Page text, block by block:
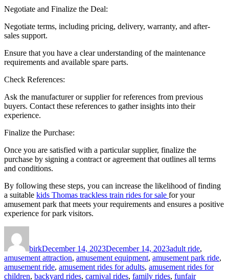
Negotiate and Finalize the Deal:
Negotiate terms, including pricing, delivery, warranty, and after-
sales support.
Ensure that you have a clear understanding of the maintenance
requirements and available spare parts.
Check References:
Ask the manufacturer or supplier for references from previous
buyers. Contact these references to gather insights into their
experience.
Finalize the Purchase:
Once you are satisfied with a particular supplier, finalize the
purchase by signing a contract or agreement that outlines all terms
and conditions.
By following these steps, you can increase the likelihood of finding
a suitable kids Thomas trackless train rides for sale for your
amusement park that meets your requirements and ensures a positive
experience for park visitors.
birkDecember 14, 2023December 14, 2023adult ride,
amusement attraction, amusement equipment, amusement park ride,
amusement ride, amusement rides for adults, amusement rides for
children, backyard rides, carnival rides, family rides, funfair